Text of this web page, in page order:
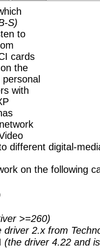
S)
to
cards
the
with
different digital-
on the following
>=260)
driver 2.x from
(the driver 4.22 and